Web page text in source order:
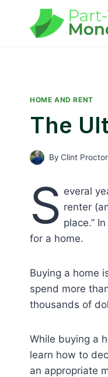
content
HOME AND RENT
The
By Clint Proctor
S everal
renter
place.”
for a home.
Buying a home
spend more
thousands of
While buying a
learn how to
an appropriate